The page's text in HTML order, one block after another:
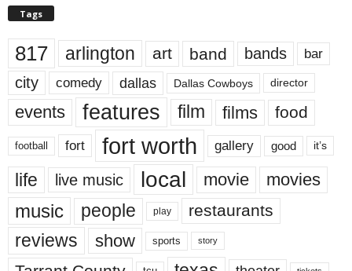
Tags
817 arlington art band bands bar
city comedy dallas Dallas Cowboys director
events features film films food
football fort fort worth gallery good it’s
life live music local movie movies
music people play restaurants
reviews show sports story